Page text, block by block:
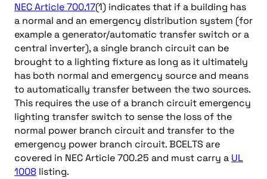
NEC Article 700.17(1) indicates that if a building has
a normal and an emergency distribution system (for
example a generator/automatic transfer switch or a
central inverter), a single branch circuit can be
brought to a lighting fixture as long as it ultimately
has both normal and emergency source and means
to automatically transfer between the two sources.
This requires the use of a branch circuit emergency
lighting transfer switch to sense the loss of the
normal power branch circuit and transfer to the
emergency power branch circuit. BCELTS are
covered in NEC Article 700.25 and must carry a UL
1008 listing.